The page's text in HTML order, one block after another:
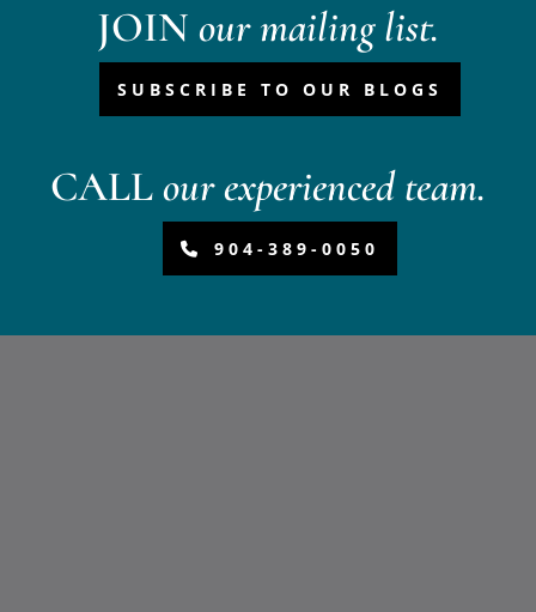
JOIN our mailing list.
SUBSCRIBE TO OUR BLOGS
CALLour experienced team.
904-389-0050